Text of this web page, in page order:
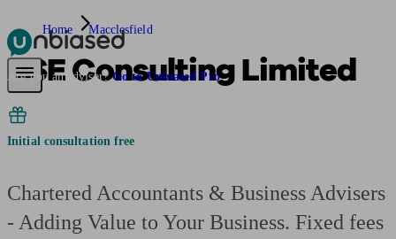
Pensions & RetirementFind a pension specialistStarting a pension
Are you an adviser? Go to Unbiased Pro
Home Macclesfield
KSE Consulting Limited
Initial consultation free
Chartered Accountants & Business Advisers
- Adding Value to Your Business. Fixed fees